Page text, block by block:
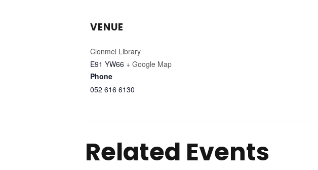
VENUE
Clonmel Library
E91 YW66 + Google Map
Phone
052 616 6130
Related Events